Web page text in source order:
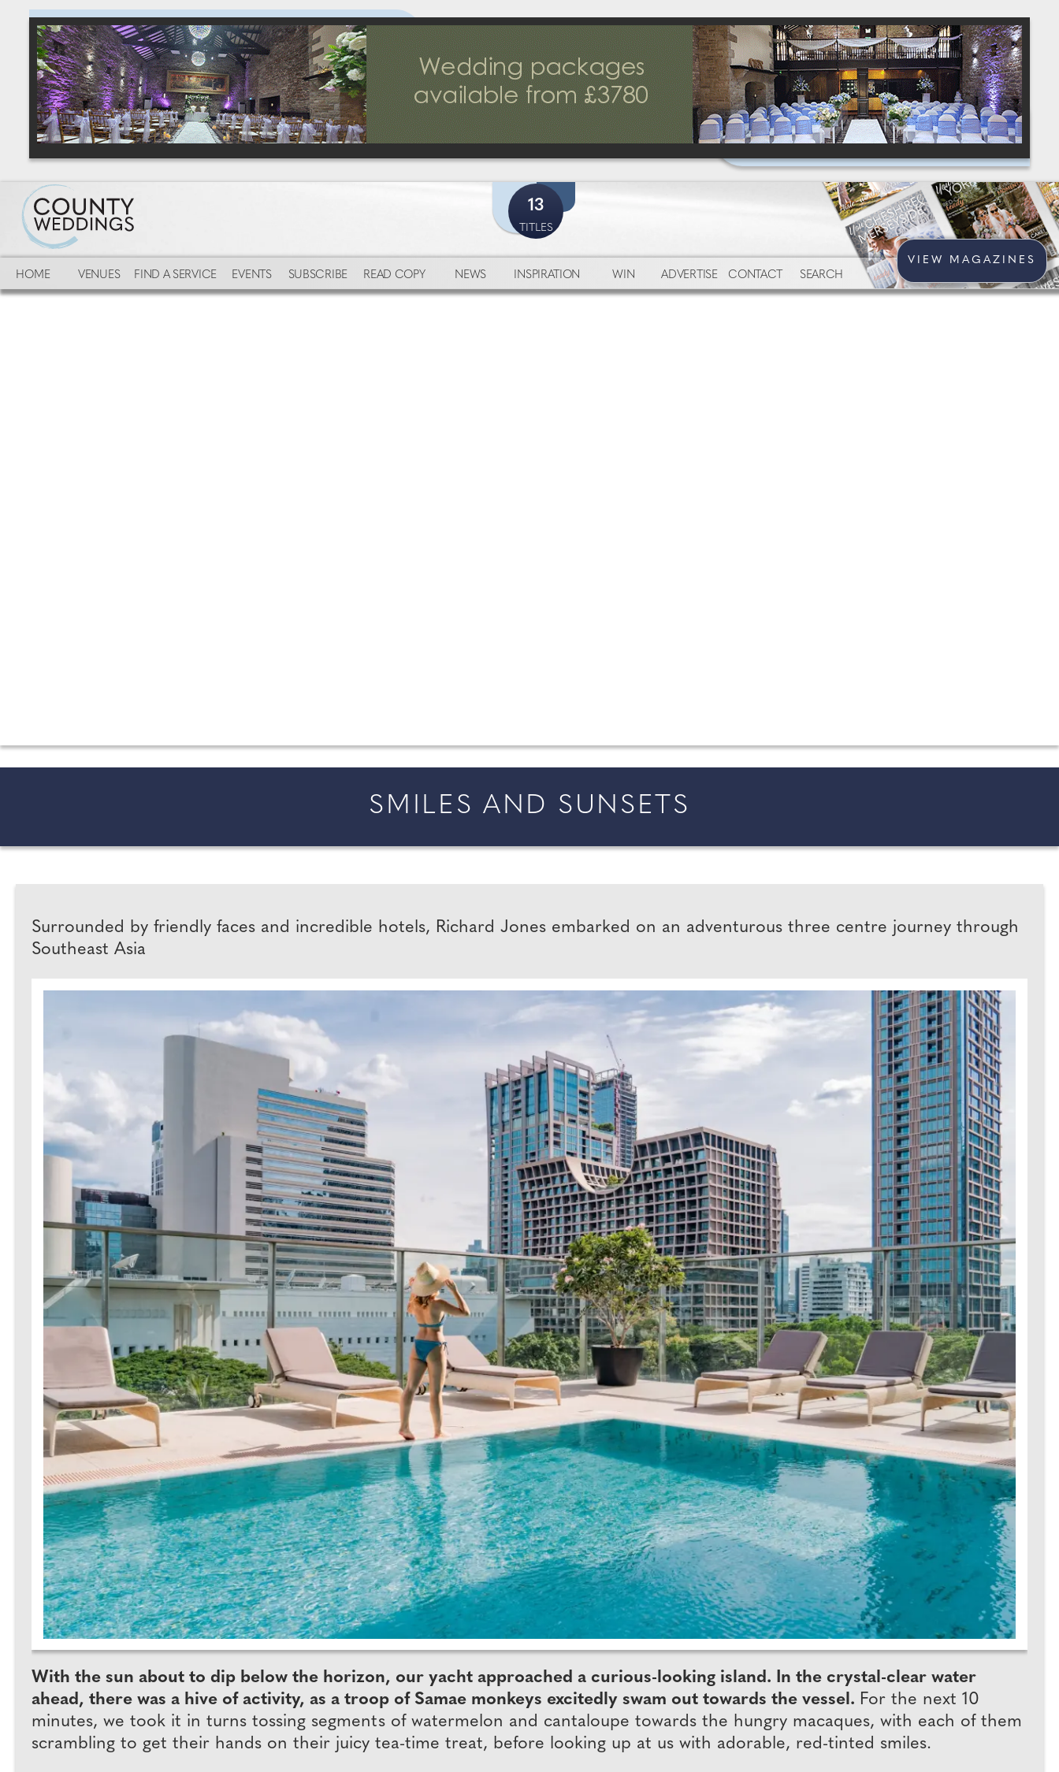
VIEW MAGAZINES
HOME
VENUES FIND A SERVICE EVENTS SUBSCRIBE READ COPY NEWS INSPIRATION WIN ADVERTISE CONTACT SEARCH
13
TITLES
SMILES AND SUNSETS
Surrounded by friendly faces and incredible hotels, Richard Jones embarked on an adventurous three centre journey through
Southeast Asia
With the sun about to dip below the horizon, our yacht approached a curious-looking island. In the crystal-clear water
ahead, there was a hive of activity, as a troop of Samae monkeys excitedly swam out towards the vessel. For the next 10
minutes, we took it in turns tossing segments of watermelon and cantaloupe towards the hungry macaques, with each of them
scrambling to get their hands on their juicy tea-time treat, before looking up at us with adorable, red-tinted smiles.